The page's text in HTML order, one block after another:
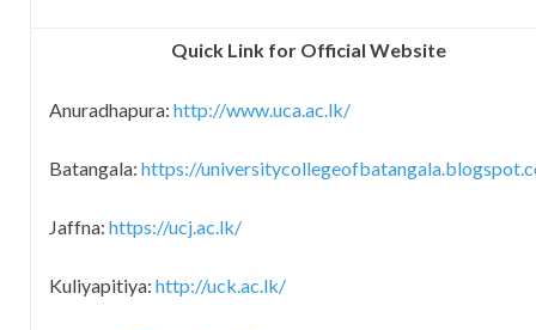
Quick Link for Official Website
Anuradhapura: http://www.uca.ac.lk/
Batangala: https://
Jaffna: https://ucj.ac.lk/
Kuliyapitiya: http://uck.ac.lk/